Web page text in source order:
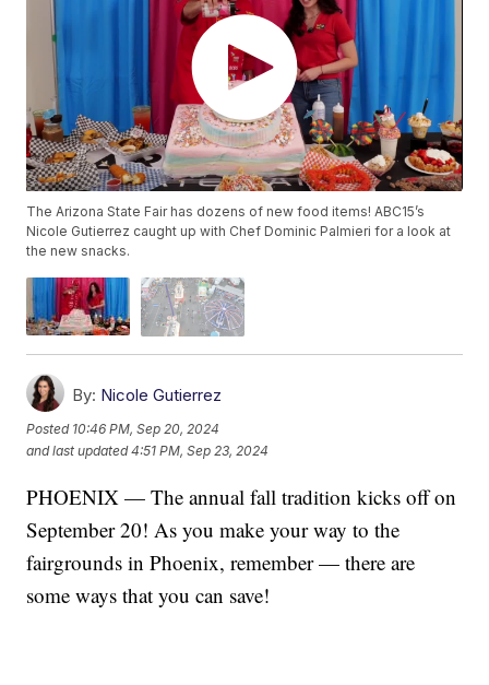
The Arizona State Fair has dozens of new food items! ABC15’s
Nicole Gutierrez caught up with Chef Dominic Palmieri for a look at
the new snacks.
By: Nicole Gutierrez
Posted 10:46 PM, Sep 20, 2024
and last updated 4:51 PM, Sep 23, 2024
PHOENIX — The annual fall tradition kicks off on
September 20! As you make your way to the
fairgrounds in Phoenix, remember — there are
some ways that you can save!